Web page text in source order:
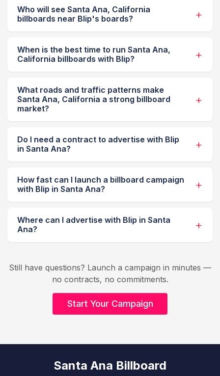
Who will see Santa Ana, California
billboards near Blip's boards?
When is the best time to run Santa Ana,
California billboards with Blip?
What roads and traffic patterns make
Santa Ana, California a strong billboard
market?
Do I need a contract to advertise with Blip
in Santa Ana?
How fast can I launch a billboard campaign
with Blip in Santa Ana?
Where can I advertise with Blip in Santa
Ana?
Still have questions? Launch a campaign in minutes —
no contracts, no commitments.
Start Your Campaign
Santa Ana Billboard